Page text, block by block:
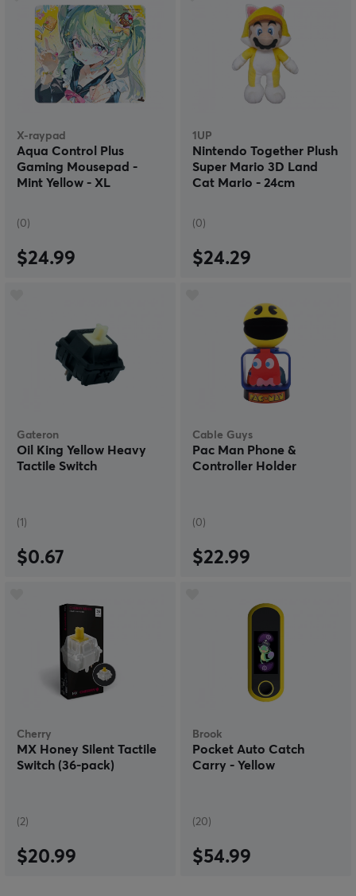
X-raypad
Aqua Control Plus
Gaming Mousepad -
Mint Yellow - XL
(0)
$24.99
1UP
Nintendo Together Plush
Super Mario 3D Land
Cat Mario - 24cm
(0)
$24.29
Gateron
Oil King Yellow Heavy
Tactile Switch
(1)
$0.67
Cable Guys
Pac Man Phone &
Controller Holder
(0)
$22.99
Cherry
MX Honey Silent Tactile
Switch (36-pack)
(2)
$20.99
Brook
Pocket Auto Catch
Carry - Yellow
(20)
$54.99